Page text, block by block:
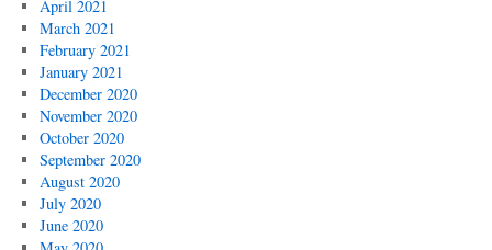
April 2021
March 2021
February 2021
January 2021
December 2020
November 2020
October 2020
September 2020
August 2020
July 2020
June 2020